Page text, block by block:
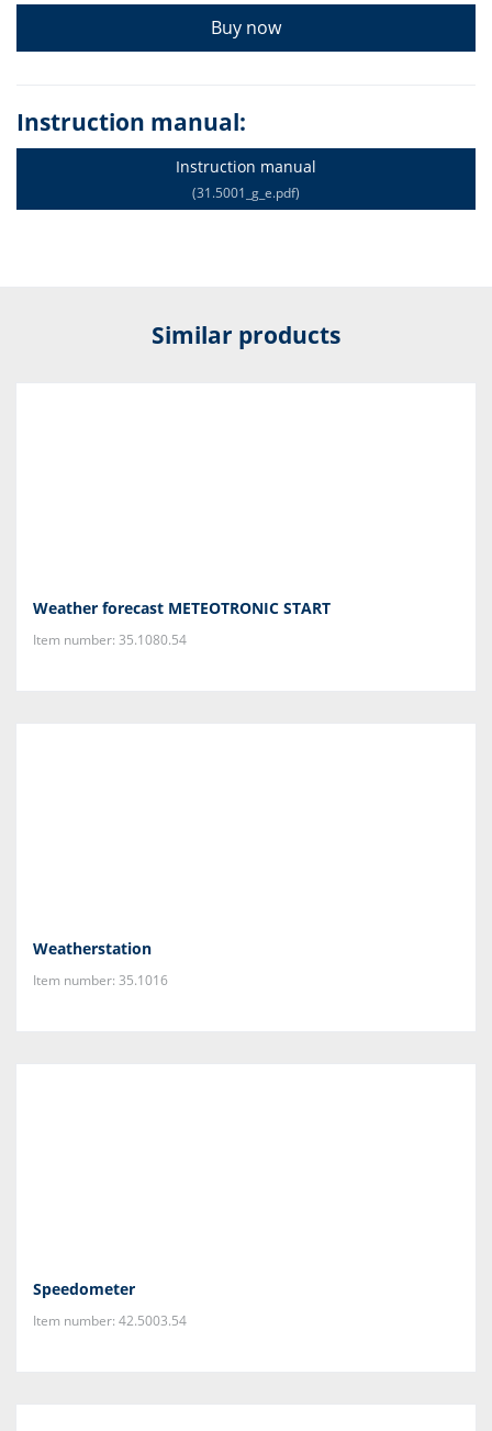
Buy now
Instruction manual:
Instruction manual
(31.5001_g_e.pdf)
Similar products
Weather forecast METEOTRONIC START
Item number: 35.1080.54
Weatherstation
Item number: 35.1016
Speedometer
Item number: 42.5003.54